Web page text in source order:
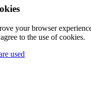
your browser
to the use of cookies.
used